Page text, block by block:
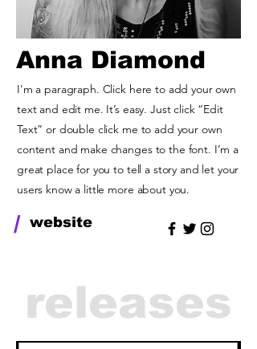
/
Anna Diamond
website
I'm a paragraph. Click here to add your own
text and edit me. It’s easy. Just click “Edit
Text” or double click me to add your own
content and make changes to the font. I’m a
great place for you to tell a story and let your
users know a little more about you.
releases